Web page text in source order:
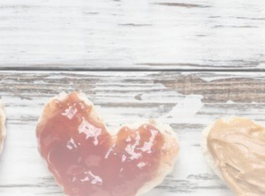
Does
community
a
Peanut